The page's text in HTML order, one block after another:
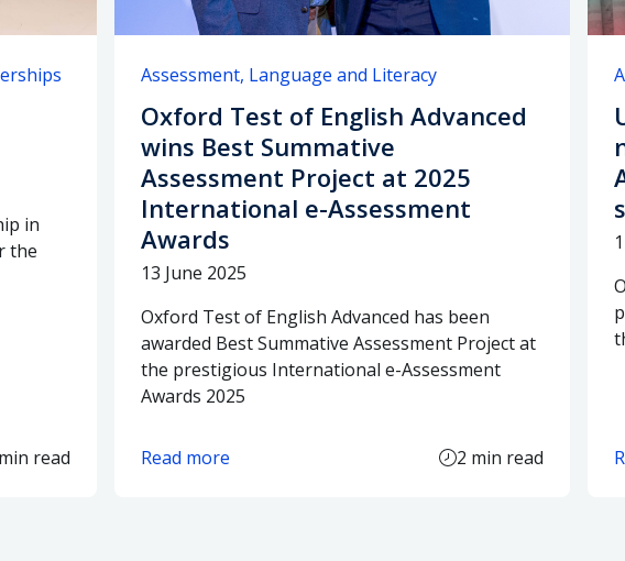
in
the
read
Assessment Language and Literacy
Oxford Test of English Advanced
wins Best Summative
Assessment Project at 2025
International e-Assessment
Awards
13 June 2025
Oxford Test of English Advanced has been
awarded Best Summative Assessment Project at
the prestigious International e-Assessment
Awards 2025
Read more 2 min read